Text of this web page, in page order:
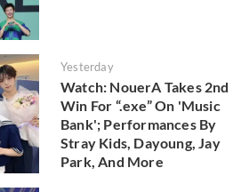
Yesterday
Watch: NouerA Takes 2nd
Win For “.exe” On 'Music
Bank'; Performances By
Stray Kids, Dayoung, Jay
Park, And More